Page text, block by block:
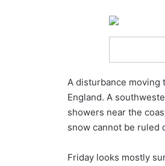
A disturbance moving
England. A
showers near the
snow cannot be ruled
Friday looks mostly